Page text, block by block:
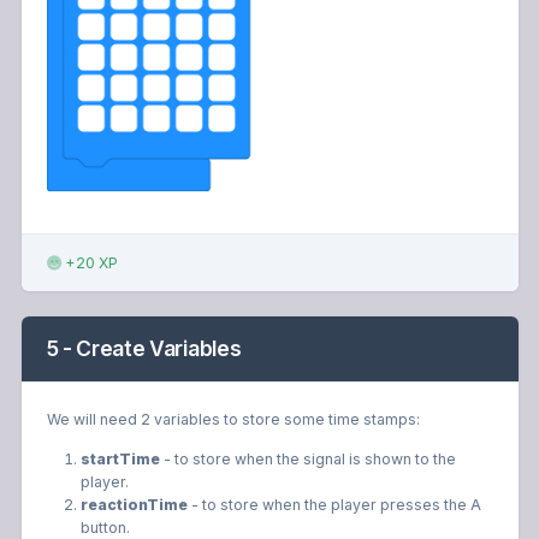
+20 XP
5 - Create Variables
We will need 2 variables to store some time stamps:
startTime- to store when the signal is shown to the
player.
reactionTime- to store when the player presses the A
button.